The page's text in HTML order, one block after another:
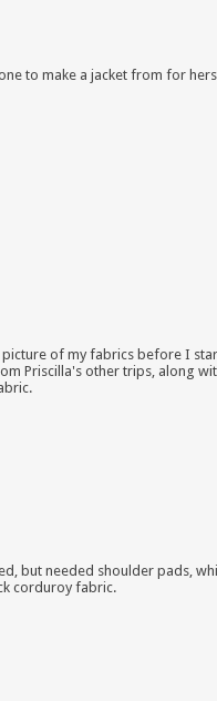
to make a jacket from for
of my fabrics before I
Priscilla's other trips, along
but needed shoulder pads,
corduroy fabric.